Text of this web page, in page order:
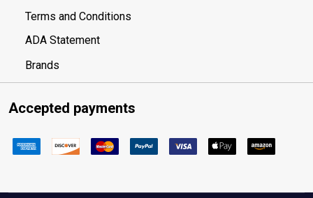
Terms and Conditions
ADA Statement
Brands
Accepted payments